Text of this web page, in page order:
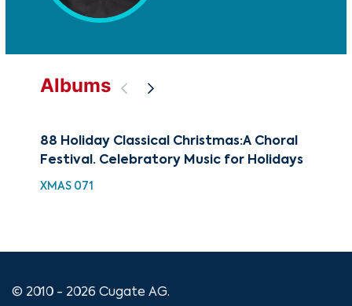
Albums
88 Holiday Classical Christmas:A Choral
Festival. Celebratory Music for Holidays
XMAS 071
© 2010 - 2026 Cugate AG.